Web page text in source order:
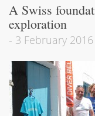
A Swiss
exploration
- 3 February 2016